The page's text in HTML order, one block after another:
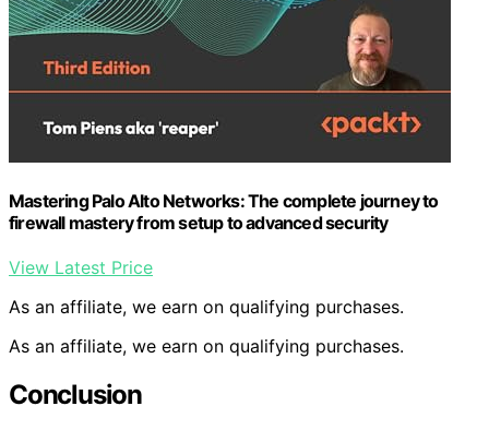
Mastering Palo Alto Networks: The complete journey to
firewall mastery from setup to advanced security
View Latest Price
As an affiliate, we earn on qualifying purchases.
As an affiliate, we earn on qualifying purchases.
Conclusion